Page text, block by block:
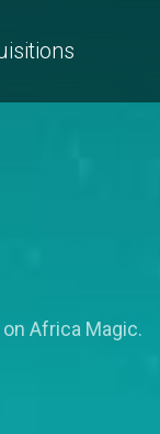
Africa Magic.